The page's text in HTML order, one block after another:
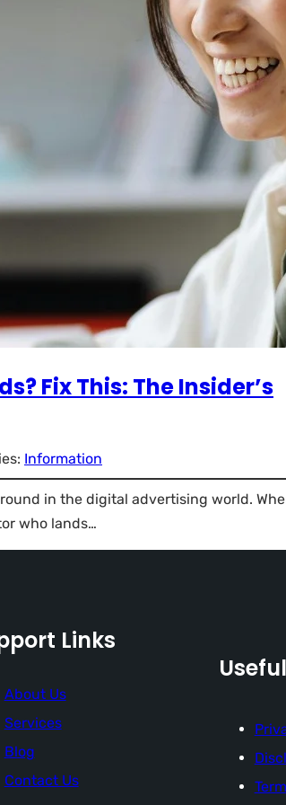
Fix This: The Insider’s
Information
in the digital advertising world.
who lands…
Links
About Us
Services
Blog
Contact Us